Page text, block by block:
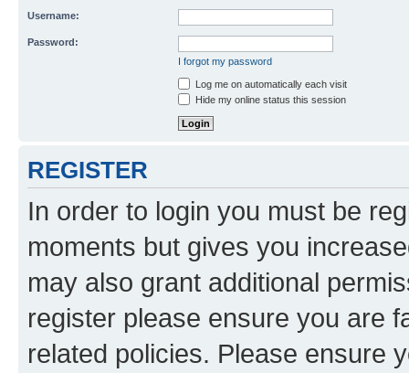
Username:
Password:
I forgot my password
Log me on automatically each visit
Hide my online status this session
REGISTER
In order to login you must be
moments but gives you
may also grant additional
register please ensure you are
related policies. Please ensure